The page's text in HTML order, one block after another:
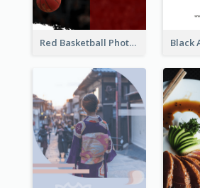
Red Basketball Photo Basketball Playoffs Instagram Story